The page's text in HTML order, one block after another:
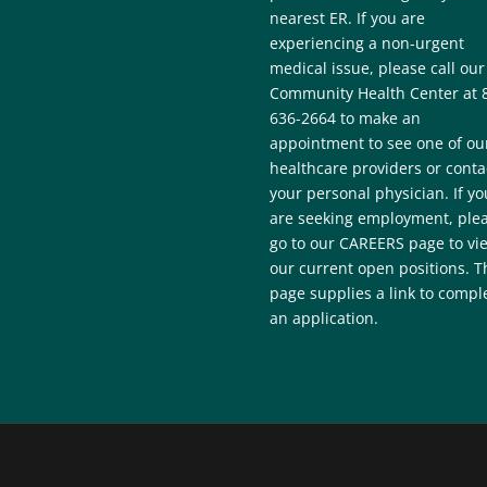
nearest ER. If you are
experiencing a non-urgent
medical issue, please call our
Community Health Center at
636-2664 to make an
appointment to see one of
healthcare providers or
your personal physician. If
are seeking employment,
go to our CAREERS page to
our current open positions.
page supplies a link to
an application.